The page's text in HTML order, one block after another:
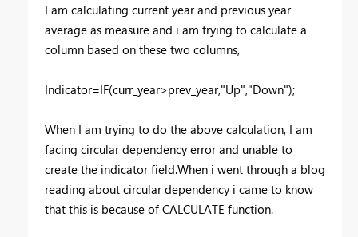
I am calculating current year and previous year
average as measure and i am trying to calculate a
column based on these two columns,
Indicator=IF(curr_year>prev_year,"Up","Down");
When I am trying to do the above calculation, I am
facing circular dependency error and unable to
create the indicator field.When i went through a blog
reading about circular dependency i came to know
that this is because of CALCULATE function.